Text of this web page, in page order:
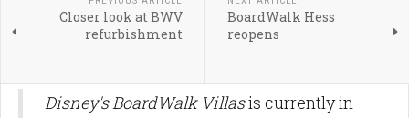
Closer look at BWV
refurbishment
BoardWalk Hess
reopens
Disney's BoardWalk Villasis currently in